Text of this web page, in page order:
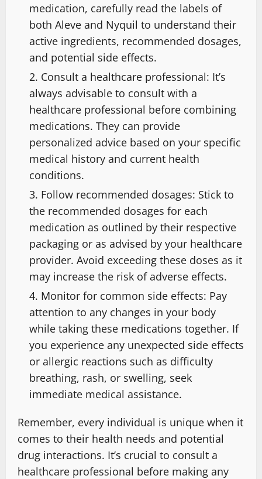
medication, carefully read the labels of
both Aleve and Nyquil to understand their
active ingredients, recommended dosages,
and potential side effects.
Consult a healthcare professional: It’s
always advisable to consult with a
healthcare professional before combining
medications. They can provide
personalized advice based on your specific
medical history and current health
conditions.
Follow recommended dosages: Stick to
the recommended dosages for each
medication as outlined by their respective
packaging or as advised by your healthcare
provider. Avoid exceeding these doses as it
may increase the risk of adverse effects.
Monitor for common side effects: Pay
attention to any changes in your body
while taking these medications together. If
you experience any unexpected side effects
or allergic reactions such as difficulty
breathing, rash, or swelling, seek
immediate medical assistance.
Remember, every individual is unique when it
comes to their health needs and potential
drug interactions. It’s crucial to consult a
healthcare professional before making any